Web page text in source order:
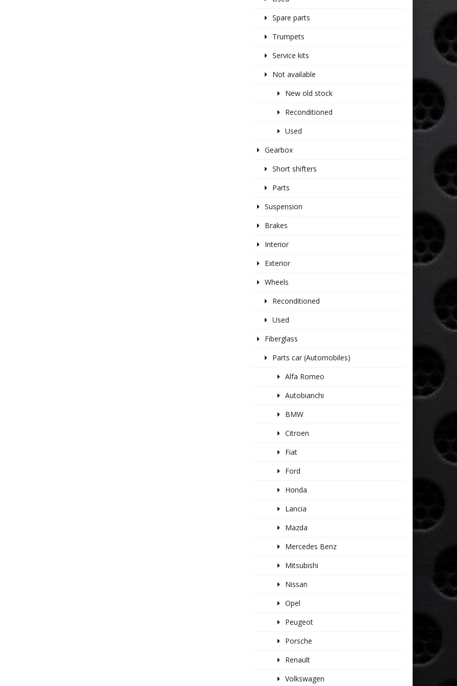
Spare parts
Trumpets
Service kits
Not available
New old stock
Reconditioned
Used
Gearbox
Short shifters
Parts
Suspension
Brakes
Interior
Exterior
Wheels
Reconditioned
Used
Fiberglass
Parts car (Automobiles)
Alfa Romeo
Autobianchi
BMW
Citroen
Fiat
Ford
Honda
Lancia
Mazda
Mercedes Benz
Mitsubishi
Nissan
Opel
Peugeot
Porsche
Renault
Volkswagen